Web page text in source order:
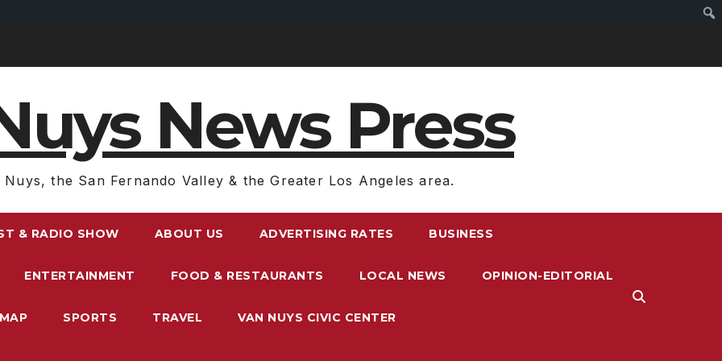
News Press
Nuys, the San Fernando Valley & the Greater Los Angeles area.
& RADIO SHOW ABOUT US ADVERTISING RATES BUSINESS
ENTERTAINMENT FOOD & RESTAURANTS LOCAL NEWS OPINION-EDITORIAL
SPORTS TRAVEL VAN NUYS CIVIC CENTER